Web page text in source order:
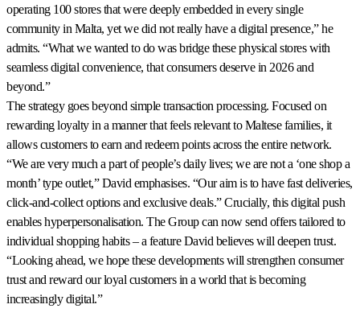
operating 100 stores that were deeply embedded in every single
community in Malta, yet we did not really have a digital presence,” he
admits. “What we wanted to do was bridge these physical stores with
seamless digital convenience, that consumers deserve in 2026 and
beyond.”
The strategy goes beyond simple transaction processing. Focused on
rewarding loyalty in a manner that feels relevant to Maltese families, it
allows customers to earn and redeem points across the entire network.
“We are very much a part of people’s daily lives; we are not a ‘one shop a
month’ type outlet,” David emphasises. “Our aim is to have fast deliveries,
click-and-collect options and exclusive deals.” Crucially, this digital push
enables hyperpersonalisation. The Group can now send offers tailored to
individual shopping habits – a feature David believes will deepen trust.
“Looking ahead, we hope these developments will strengthen consumer
trust and reward our loyal customers in a world that is becoming
increasingly digital.”